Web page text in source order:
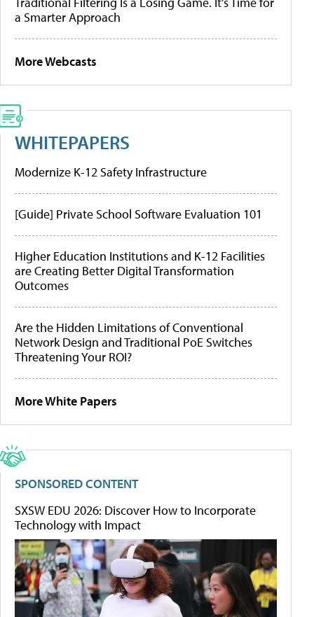
a Smarter Approach
More Webcasts
WHITEPAPERS
Modernize K-12 Safety Infrastructure
[Guide] Private School Software Evaluation 101
Higher Education Institutions and K-12 Facilities
are Creating Better Digital Transformation
Outcomes
Are the Hidden Limitations of Conventional
Network Design and Traditional PoE Switches
Threatening Your ROI?
More White Papers
SPONSORED CONTENT
SXSW EDU 2026: Discover How to Incorporate
Technology with Impact